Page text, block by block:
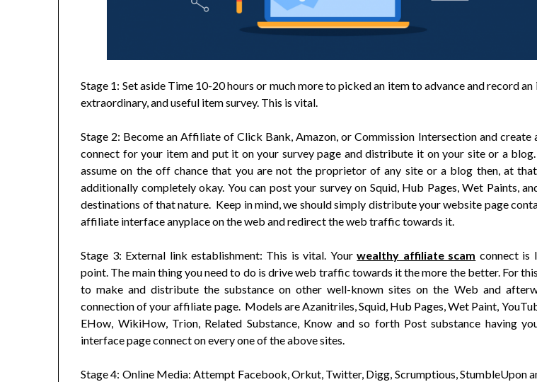
Stage 1: Set aside Time 10-20 hours or much more to picked an item to advance and record
extraordinary, and useful item survey. This is vital.
Stage 2: Become an Affiliate of Click Bank, Amazon, or Commission Intersection and create
connect for your item and put it on your survey page and distribute it on your site or a blog.
assume on the off chance that you are not the proprietor of any site or a blog then, at that
additionally completely okay. You can post your survey on Squid, Hub Pages, Wet Paints,
destinations of that nature. Keep in mind, we should simply distribute your website page
affiliate interface anyplace on the web and redirect the web traffic towards it.
Stage 3: External link establishment: This is vital. Yourwealthy affiliate scam connect is
point. The main thing you need to do is drive web traffic towards it the more the better. For
to make and distribute the substance on other well-known sites on the Web and
connection of your affiliate page. Models are Azanitriles, Squid, Hub Pages, Wet Paint,
EHow, WikiHow, Trion, Related Substance, Know and so forth Post substance having
interface page connect on every one of the above sites.
Stage 4: Online Media: Attempt Facebook, Orkut, Twitter, Digg, Scrumptious, StumbleUpon